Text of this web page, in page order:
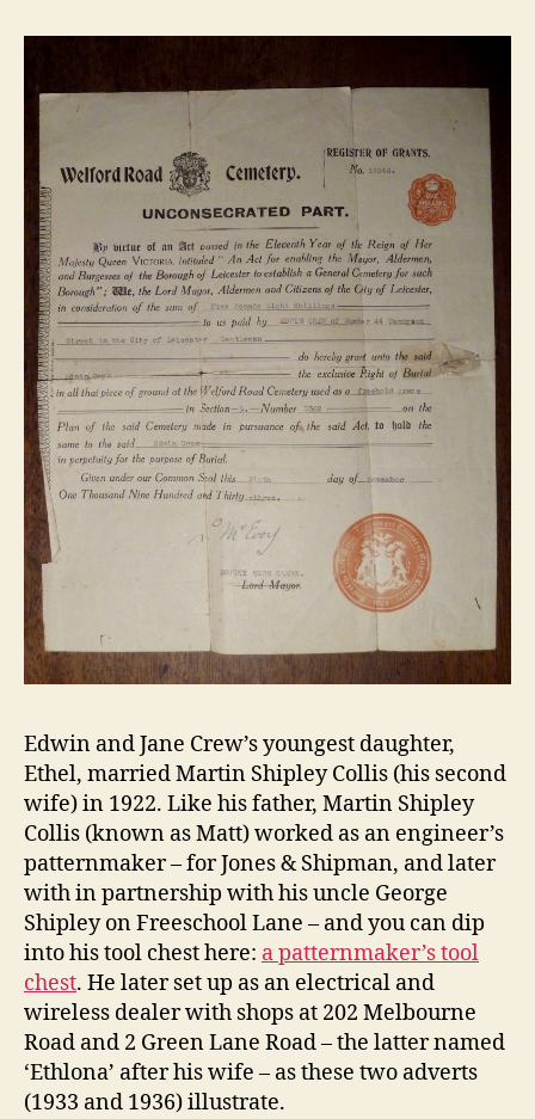
Edwin and Jane Crew’s youngest daughter,
Ethel, married Martin Shipley Collis (his second
wife) in 1922. Like his father, Martin Shipley
Collis (known as Matt) worked as an engineer’s
patternmaker – for Jones & Shipman, and later
with in partnership with his uncle George
Shipley on Freeschool Lane – and you can dip
into his tool chest here: a patternmaker’s tool
chest. He later set up as an electrical and
wireless dealer with shops at 202 Melbourne
Road and 2 Green Lane Road – the latter named
‘Ethlona’ after his wife – as these two adverts
(1933 and 1936) illustrate.